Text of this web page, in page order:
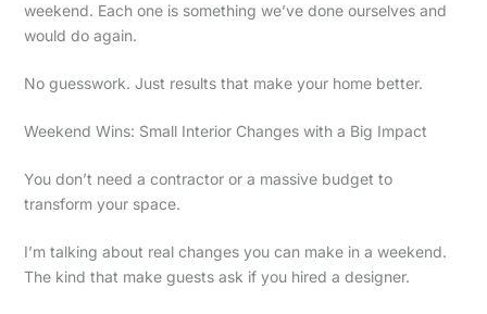
weekend. Each one is something we’ve done ourselves and
would do again.
No guesswork. Just results that make your home better.
Weekend Wins: Small Interior Changes with a Big Impact
You don’t need a contractor or a massive budget to
transform your space.
I’m talking about real changes you can make in a weekend.
The kind that make guests ask if you hired a designer.